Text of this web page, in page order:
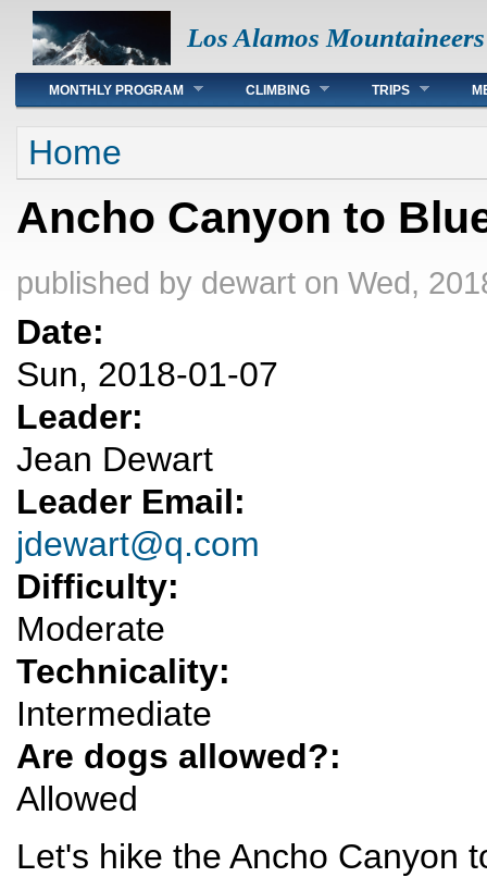
Los Alamos Mountaineers
Main menu
MONTHLY PROGRAM CLIMBING TRIPS
You are here
Home
Ancho Canyon to
published by dewart on Wed,
Date:
Sun, 2018-01-07
Leader:
Jean Dewart
Leader Email:
jdewart@q.com
Difficulty:
Moderate
Technicality:
Intermediate
Are dogs allowed?:
Allowed
Let's hike the Ancho Canyon